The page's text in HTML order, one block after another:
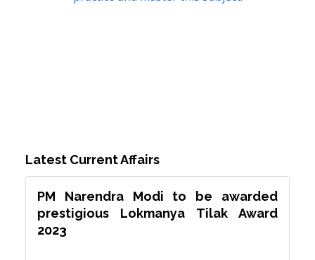
Latest Current Affairs
PM Narendra Modi to be awarded
prestigious Lokmanya Tilak Award
2023